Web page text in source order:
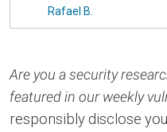
Rafael B.
Are you a security
featured in our weekly
responsibly disclose